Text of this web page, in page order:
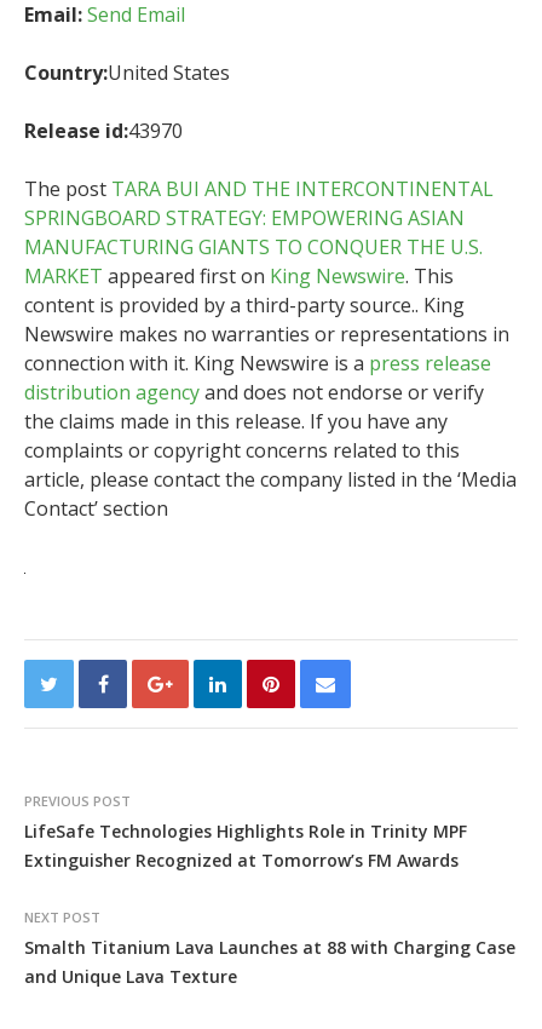
Email:Send Email
Country:United States
Release id:43970
The post TARA BUI AND THE INTERCONTINENTAL
SPRINGBOARD STRATEGY: EMPOWERING ASIAN
MANUFACTURING GIANTS TO CONQUER THE U.S.
MARKET appeared first on King Newswire. This
content is provided by a third-party source.. King
Newswire makes no warranties or representations in
connection with it. King Newswire is a press release
distribution agencyand does not endorse or verify
the claims made in this release. If you have any
complaints or copyright concerns related to this
article, please contact the company listed in the ‘Media
Contact’ section
PREVIOUS POST
LifeSafe Technologies Highlights Role in Trinity MPF
Extinguisher Recognized at Tomorrow’s FM Awards
NEXT POST
Smalth Titanium Lava Launches at 88 with Charging Case
and Unique Lava Texture